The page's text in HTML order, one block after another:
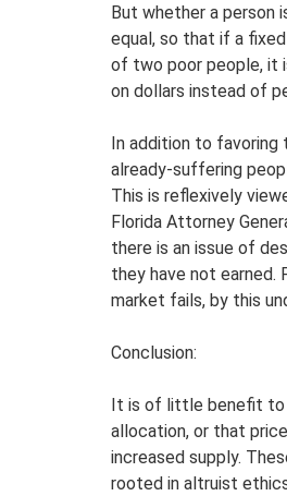
But whether a person
equal, so that if a
of two poor people, it
on dollars instead of
In addition to favoring
already-suffering
This is reflexively
Florida Attorney
there is an issue of
they have not earned.
market fails, by this
Conclusion:
It is of little benefit to
allocation, or that
increased supply.
rooted in altruist